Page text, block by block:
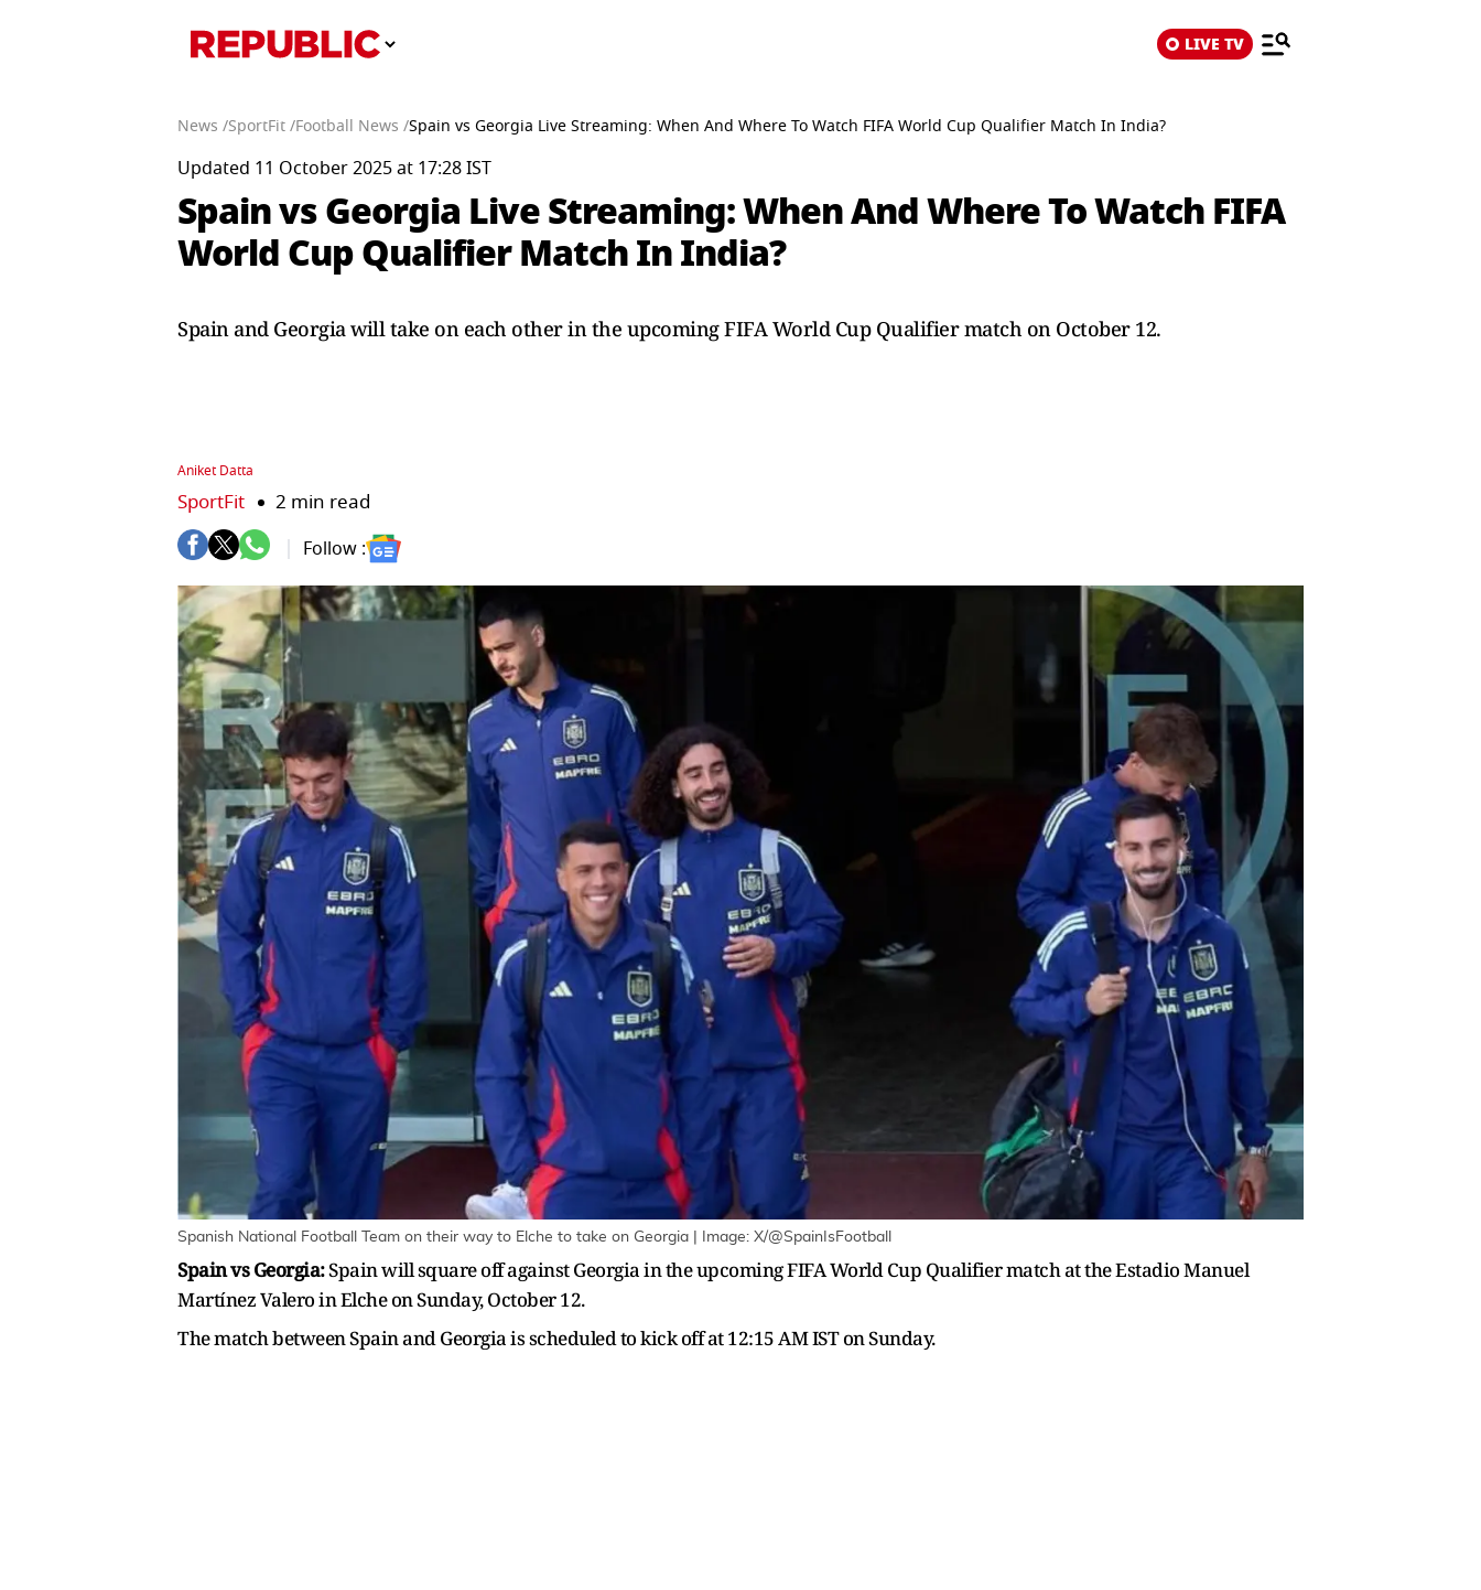
LIVE TV
News /SportFit /Football News /Spain vs Georgia Live Streaming: When And Where To Watch FIFA World Cup Qualifier Match In India?
Updated 11 October 2025 at 17:28 IST
Spain vs Georgia Live Streaming: When And Where To Watch FIFA
World Cup Qualifier Match In India?
Spain and Georgia will take on each other in the upcoming FIFA World Cup Qualifier match on October 12.
Aniket Datta
SportFit 2 min read
Follow :
Spanish National Football Team on their way to Elche to take on Georgia | Image: X/@SpainIsFootball
Spain vs Georgia:Spain will square off against Georgia in the upcoming FIFA World Cup Qualifier match at the Estadio Manuel
Martínez Valero in Elche on Sunday, October 12.
The match between Spain and Georgia is scheduled to kick off at 12:15 AM IST on Sunday.